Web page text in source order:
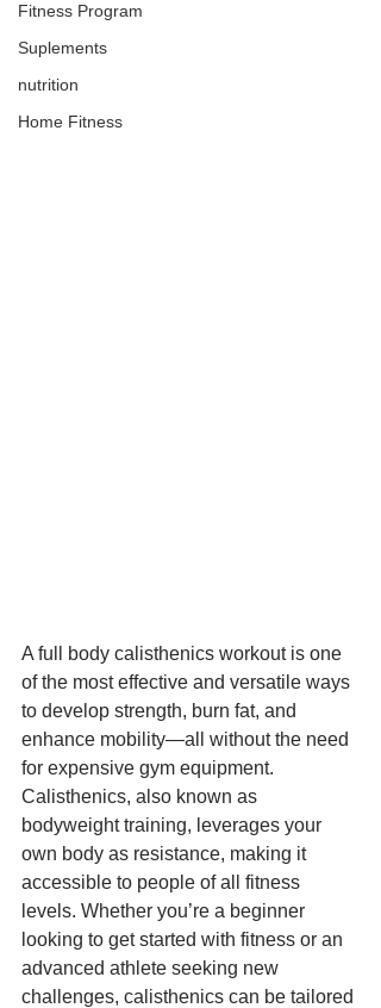
Fitness Program
Suplements
nutrition
Home Fitness
A full body calisthenics workout is one
of the most effective and versatile ways
to develop strength, burn fat, and
enhance mobility—all without the need
for expensive gym equipment.
Calisthenics, also known as
bodyweight training, leverages your
own body as resistance, making it
accessible to people of all fitness
levels. Whether you’re a beginner
looking to get started with fitness or an
advanced athlete seeking new
challenges, calisthenics can be tailored